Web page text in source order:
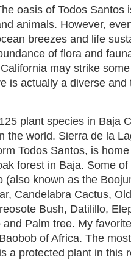
oasis of Todos Santos
animals. However,
breezes and life
of flora and
may strike
is actually a diverse
plant species in Baja
the world. Sierra de la
Todos Santos, is
forest in Baja. Some
(also known as the
Candelabra Cactus,
Bush, Datilillo,
Palm tree. My
of Africa. The
a protected plant in this